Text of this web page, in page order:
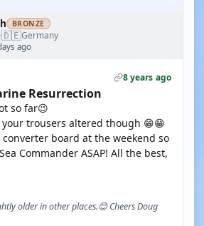
BRONZE
·🇩🇪Germany
ago
8 years ago
Resurrection
so far😉
trousers altered though 😁😁
board at the weekend so
Commander ASAP! All the best,
older in other places.😊 Cheers Doug